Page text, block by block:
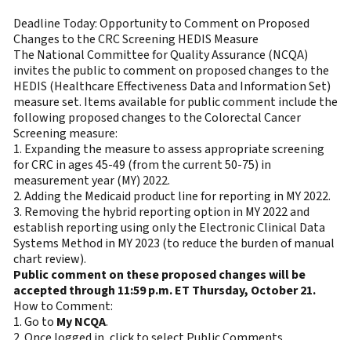
Deadline Today: Opportunity to Comment on Proposed
Changes to the CRC Screening HEDIS Measure
The National Committee for Quality Assurance (NCQA)
invites the public to comment on proposed changes to the
HEDIS (Healthcare Effectiveness Data and Information Set)
measure set. Items available for public comment include the
following proposed changes to the Colorectal Cancer
Screening measure:
1. Expanding the measure to assess appropriate screening
for CRC in ages 45-49 (from the current 50-75) in
measurement year (MY) 2022.
2. Adding the Medicaid product line for reporting in MY 2022.
3. Removing the hybrid reporting option in MY 2022 and
establish reporting using only the Electronic Clinical Data
Systems Method in MY 2023 (to reduce the burden of manual
chart review).
Public comment on these proposed changes will be
accepted through 11:59 p.m. ET Thursday, October 21.
How to Comment:
1. Go to My NCQA.